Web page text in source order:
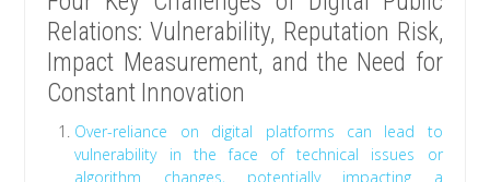
Relations: Vulnerability, Reputation Risk,
Impact Measurement, and the Need for
Constant Innovation
Over-reliance on digital platforms can lead to
vulnerability in the face of technical issues or
algorithm changes, potentially impacting a